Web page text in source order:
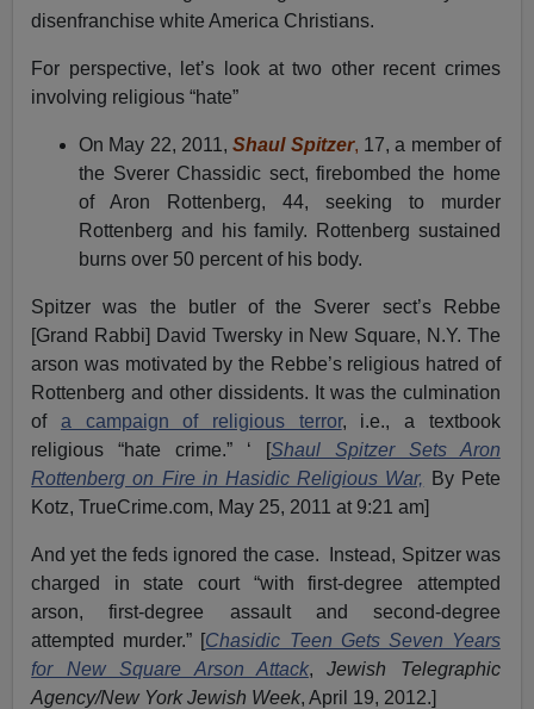
disenfranchise white America Christians.
For perspective, let’s look at two other recent crimes
involving religious “hate”
On May 22, 2011,Shaul Spitzer, 17, a member of
the Sverer Chassidic sect, firebombed the home
of Aron Rottenberg, 44, seeking to murder
Rottenberg and his family. Rottenberg sustained
burns over 50 percent of his body.
Spitzer was the butler of the Sverer sect’s Rebbe
[Grand Rabbi] David Twersky in New Square, N.Y. The
arson was motivated by the Rebbe’s religious hatred of
Rottenberg and other dissidents. It was the culmination
of a campaign of religious terror, i.e., a textbook
religious “hate crime.” ‘ [Shaul Spitzer Sets Aron
Rottenberg on Fire in Hasidic Religious War, By Pete
Kotz, TrueCrime.com, May 25, 2011 at 9:21 am]
And yet the feds ignored the case. Instead, Spitzer was
charged in state court “with first-degree attempted
arson, first-degree assault and second-degree
attempted murder.” [Chasidic Teen Gets Seven Years
for New Square Arson Attack,Jewish Telegraphic
Agency/New York Jewish Week, April 19, 2012.]